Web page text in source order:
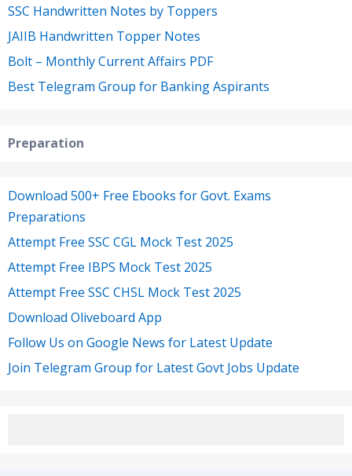
SSC Handwritten Notes by Toppers
JAIIB Handwritten Topper Notes
Bolt – Monthly Current Affairs PDF
Best Telegram Group for Banking Aspirants
Preparation
Download 500+ Free Ebooks for Govt. Exams
Preparations
Attempt Free SSC CGL Mock Test 2025
Attempt Free IBPS Mock Test 2025
Attempt Free SSC CHSL Mock Test 2025
Download Oliveboard App
Follow Us on Google News for Latest Update
Join Telegram Group for Latest Govt Jobs Update